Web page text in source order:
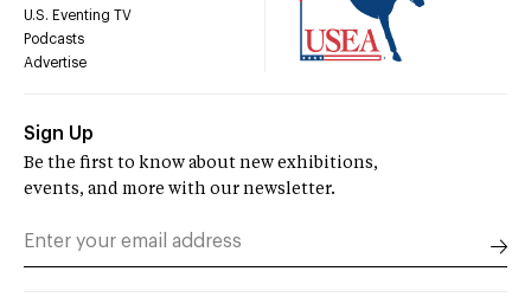
U.S. Eventing TV
Podcasts
Advertise
Sign Up
Be the first to know about new exhibitions,
events, and more with our newsletter.